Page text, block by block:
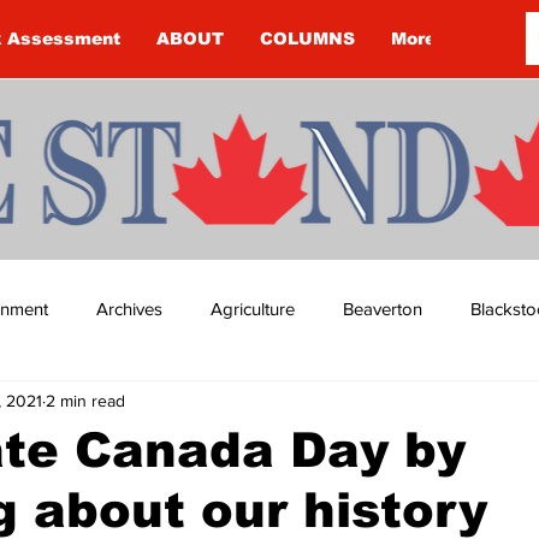
Assessment ABOUT COLUMNS More
Archives Agriculture Beaverton
Budget
COVID-19 COVID-19 COVID-19 NEWS: NOTICE
Canada Day by
about our history
2021 2 min read